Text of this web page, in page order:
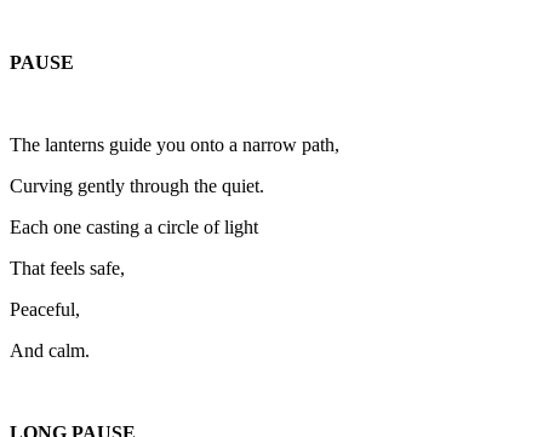
PAUSE
The lanterns guide you onto a narrow path,
Curving gently through the quiet.
Each one casting a circle of light
That feels safe,
Peaceful,
And calm.
LONG PAUSE